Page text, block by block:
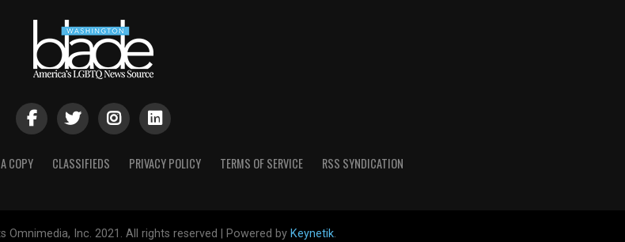
COPY CLASSIFIEDS PRIVACY POLICY TERMS OF SERVICE RSS SYNDICATION
Inc. 2021. All rights reserved | Powered by Keynetik.